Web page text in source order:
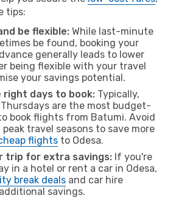
tips:
be flexible: While last-minute
be found, booking your
generally leads to lower
being flexible with your travel
your savings potential.
right days to book: Typically,
are the most budget-
book flights from Batumi. Avoid
travel seasons to save more
flights to Odesa.
trip for extra savings: If you're
in a hotel or rent a car in Odesa,
break deals and car hire
savings.